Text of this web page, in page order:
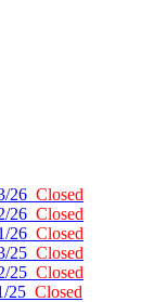
26 Closed
26 Closed
26 Closed
25 Closed
25 Closed
25 Closed